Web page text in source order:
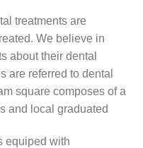
treatments are
We believe in
about their dental
are referred to dental
square composes of a
and local graduated
equiped with